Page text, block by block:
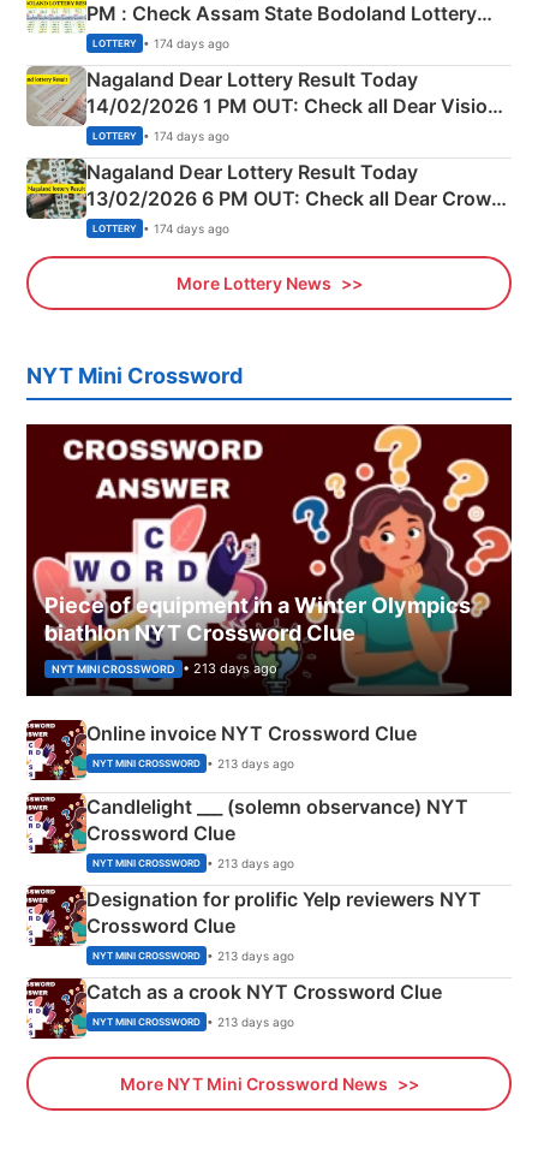
PM : Check Assam State Bodoland Lottery
Full Winners Lists here
LOTTERY • 174 days ago
Nagaland Dear Lottery Result Today
14/02/2026 1 PM OUT: Check all Dear Vision
Morning Saturday Winning Numbers Here
LOTTERY • 174 days ago
Nagaland Dear Lottery Result Today
13/02/2026 6 PM OUT: Check all Dear Crown
Day Friday Winning Numbers Here
LOTTERY • 174 days ago
More Lottery News
NYT Mini Crossword
Piece of equipment in a Winter Olympics
biathlon NYT Crossword Clue
NYT MINI CROSSWORD • 213 days ago
Online invoice NYT Crossword Clue
NYT MINI CROSSWORD • 213 days ago
Candlelight ___ (solemn observance) NYT
Crossword Clue
NYT MINI CROSSWORD • 213 days ago
Designation for prolific Yelp reviewers NYT
Crossword Clue
NYT MINI CROSSWORD • 213 days ago
Catch as a crook NYT Crossword Clue
NYT MINI CROSSWORD • 213 days ago
More NYT Mini Crossword News